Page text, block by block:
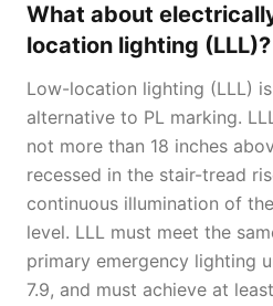
What about
location lighting (LLL)?
Low-location lighting (LLL)
alternative to PL marking.
not more than 18 inches
recessed in the stair-tread
continuous illumination of
level. LLL must meet the
primary emergency lighting
7.9, and must achieve at